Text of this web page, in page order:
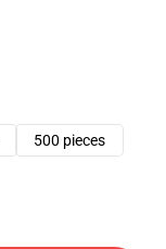
500 pieces